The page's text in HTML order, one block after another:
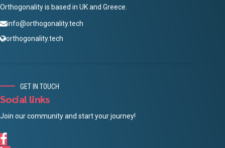
Orthogonality is based in UK and Greece.
info@orthogonality.tech
orthogonality.tech
GET IN TOUCH
Social links
Join our community and start your journey!